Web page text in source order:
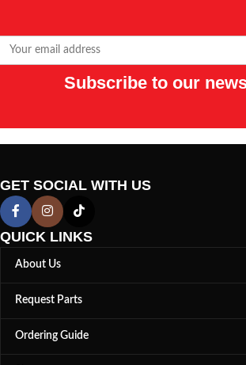
Subscribe to our
GET SOCIAL WITH US
QUICK LINKS
About Us
Request Parts
Ordering Guide